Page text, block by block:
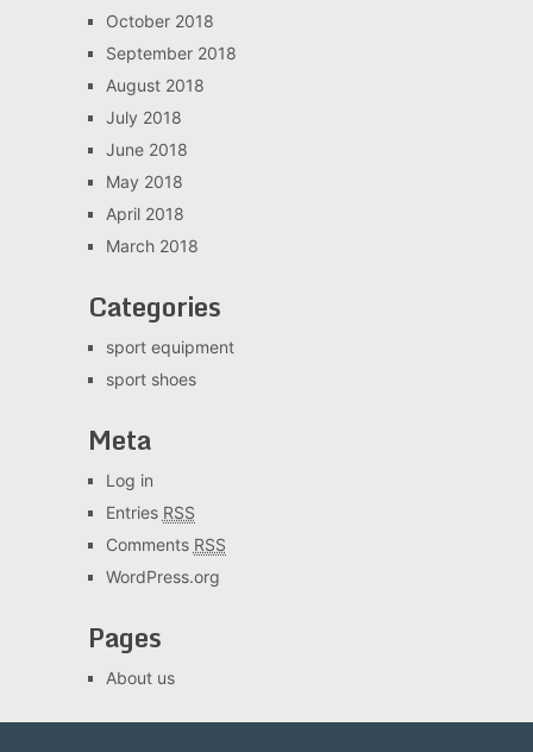
October 2018
September 2018
August 2018
July 2018
June 2018
May 2018
April 2018
March 2018
Categories
sport equipment
sport shoes
Meta
Log in
Entries RSS
Comments RSS
WordPress.org
Pages
About us